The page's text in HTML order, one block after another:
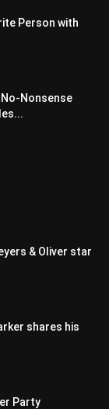
Person with
No-Nonsense
& Oliver star
shares his
Party